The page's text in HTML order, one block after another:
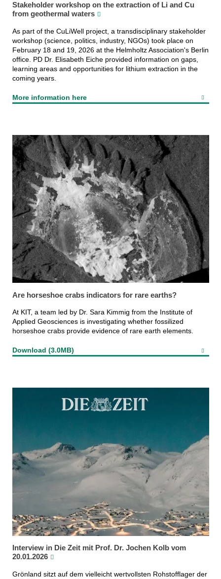
Stakeholder workshop on the extraction of Li and Cu
from geothermal waters
As part of the CuLiWell project, a transdisciplinary stakeholder
workshop (science, politics, industry, NGOs) took place on
February 18 and 19, 2026 at the Helmholtz Association's Berlin
office. PD Dr. Elisabeth Eiche provided information on gaps,
learning areas and opportunities for lithium extraction in the
coming years.
More information here
Are horseshoe crabs indicators for rare earths?
At KIT, a team led by Dr. Sara Kimmig from the Institute of
Applied Geosciences is investigating whether fossilized
horseshoe crabs provide evidence of rare earth elements.
Download (3.0MB)
Interview in Die Zeit mit Prof. Dr. Jochen Kolb vom
20.01.2026
Grönland sitzt auf dem vielleicht wertvollsten Rohstofflager der